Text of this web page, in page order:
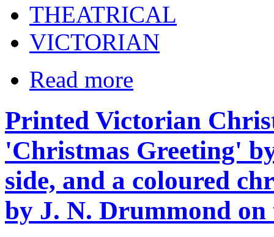
THEATRICAL
VICTORIAN
Read more
Printed Victorian
'Christmas Greeting'
side, and a coloured
by J. N. Drummond on